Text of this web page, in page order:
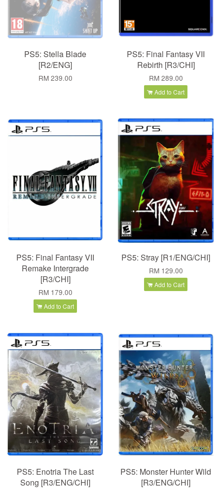
PS5: Stella Blade
[R2/ENG]
RM 239.00
PS5: Final Fantasy VII
Rebirth [R3/CHI]
RM 289.00
Add to Cart
PS5: Final Fantasy VII
Remake Intergrade
[R3/CHI]
RM 179.00
Add to Cart
PS5: Stray [R1/ENG/CHI]
RM 129.00
Add to Cart
PS5: Enotria The Last
Song [R3/ENG/CHI]
PS5: Monster Hunter Wild
[R3/ENG/CHI]